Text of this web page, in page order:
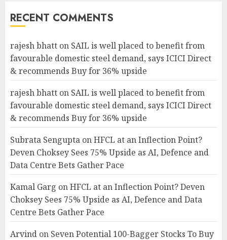
RECENT COMMENTS
rajesh bhatt on SAIL is well placed to benefit from
favourable domestic steel demand, says ICICI Direct
& recommends Buy for 36% upside
rajesh bhatt on SAIL is well placed to benefit from
favourable domestic steel demand, says ICICI Direct
& recommends Buy for 36% upside
Subrata Sengupta onHFCL at an Inflection Point?
Deven Choksey Sees 75% Upside as AI, Defence and
Data Centre Bets Gather Pace
Kamal Garg onHFCL at an Inflection Point? Deven
Choksey Sees 75% Upside as AI, Defence and Data
Centre Bets Gather Pace
Arvind on Seven Potential 100-Bagger Stocks To Buy